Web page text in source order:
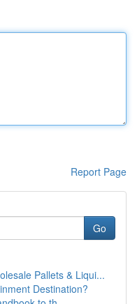
Report Page
Go
Pallets & Liqui...
Destination?